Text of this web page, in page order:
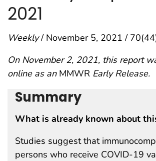
2021
Weekly/ November 5, 2021 /
On November 2, 2021, this report
online as an MMWR Early Release.
Summary
What is already known about
Studies suggest that
persons who receive COVID-19